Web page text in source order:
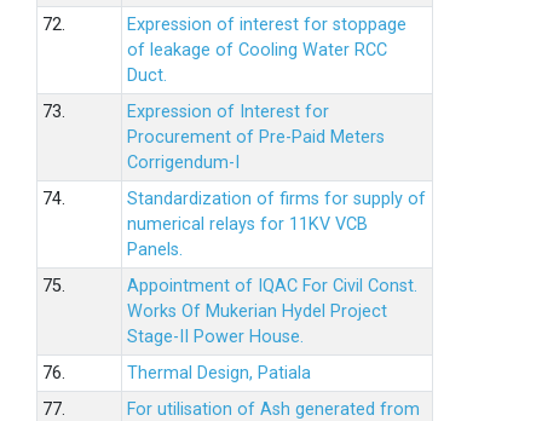
72.
Expression of interest for stoppage
of leakage of Cooling Water RCC
Duct.
73.
Expression of Interest for
Procurement of Pre-Paid Meters
Corrigendum-I
74.
Standardization of firms for supply of
numerical relays for 11KV VCB
Panels.
75.
Appointment of IQAC For Civil Const.
Works Of Mukerian Hydel Project
Stage-II Power House.
76.
Thermal Design, Patiala
77.
For utilisation of Ash generated from